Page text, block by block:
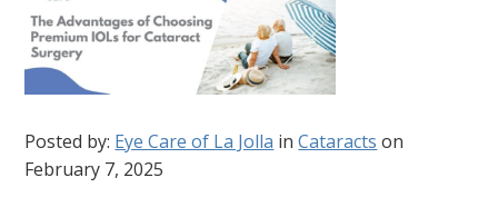
Posted by: Eye Care of La Jolla inCataracts on
February 7, 2025